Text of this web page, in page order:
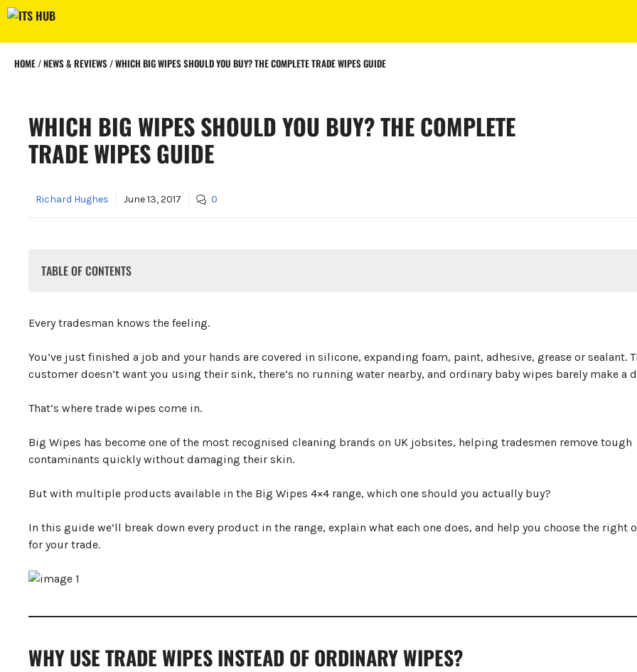
Skip
content
HOME/NEWS & REVIEWS/WHICH BIG WIPES SHOULD YOU BUY? THE COMPLETE TRADE WIPES GUIDE
WHICH BIG WIPES SHOULD YOU BUY? THE COMPLETE
TRADE WIPES GUIDE
Richard Hughes June 13, 2017 0
TABLE OF CONTENTS
Big Wipes Product Comparison
Big Wipes Power Spray
Big Wipes Antibacterial Wipes
Which Big Wipes Should You Buy For Your Trade?
Frequently Asked Questions
Every tradesman knows the feeling.
You’ve just finished a job and your hands are covered in silicone, expanding foam, paint, adhesive, grease or sealant.
customer doesn’t want you using their sink, there’s no running water nearby, and ordinary baby wipes barely make a
That’s where trade wipes come in.
Big Wipes has become one of the most recognised cleaning brands on UK jobsites, helping tradesmen remove tough
contaminants quickly without damaging their skin.
But with multiple products available in the Big Wipes 4×4 range, which one should you actually buy?
In this guide we’ll break down every product in the range, explain what each one does, and help you choose the right
for your trade.
WHY USE TRADE WIPES INSTEAD OF ORDINARY WIPES?